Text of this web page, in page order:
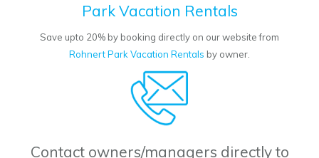
Park Vacation Rentals
Save upto 20% by booking directly on our website from
Rohnert Park Vacation Rentals by owner.
Contact owners/managers directly to